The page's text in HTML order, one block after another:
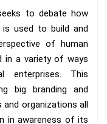
to debate how
used to build and
of human
in a variety of ways
enterprises. This
big branding and
organizations all
in awareness of its